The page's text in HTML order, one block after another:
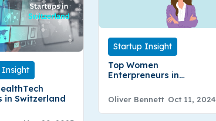
Insight
in Switzerland
Startup Insight
Top Women
Enterpreneurs in
Oliver Bennett Oct 11, 2024